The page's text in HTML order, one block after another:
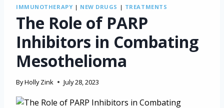
IMMUNOTHERAPY | NEW DRUGS | TREATMENTS
The Role of PARP
Inhibitors in Combating
Mesothelioma
ByHolly Zink July 28, 2023